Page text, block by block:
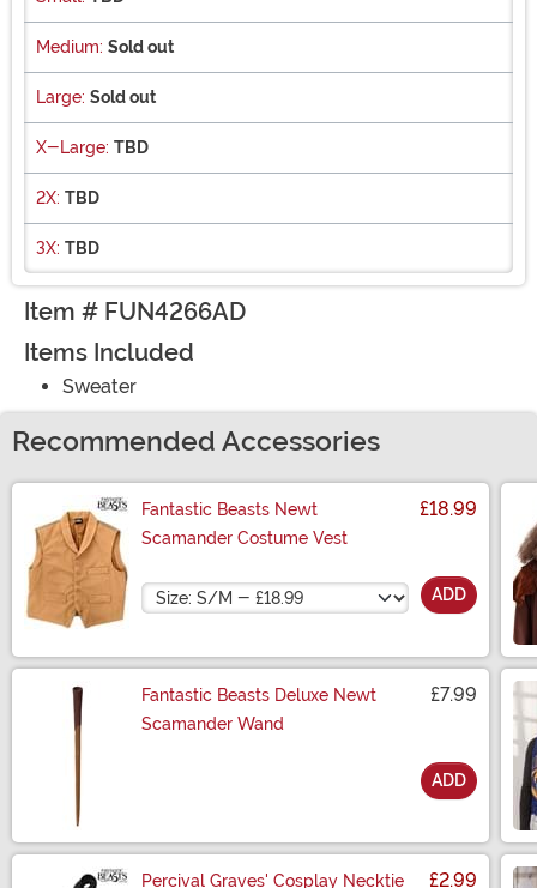
Medium: Sold out
Large: Sold out
X-Large: TBD
2X: TBD
3X: TBD
Item # FUN4266AD
Items Included
Sweater
Recommended Accessories
Fantastic Beasts Newt
Scamander Costume Vest
£18.99
Size ADD
Fantastic Beasts Deluxe Newt
Scamander Wand
£7.99
ADD
Percival Graves' Cosplay Necktie £2.99